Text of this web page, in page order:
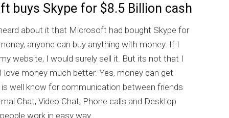
buys Skype for $8.5 Billion cash
about it that Microsoft had bought Skype for
anyone can buy anything with money. If I
website, I would surely sell it. But its not that I
love money much better. Yes, money can get
well know for communication between friends
Chat, Video Chat, Phone calls and Desktop
work in easy way.